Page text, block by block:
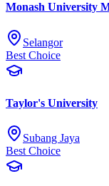
Monash University
Selangor
Best Choice
Taylor's University
Subang Jaya
Best Choice